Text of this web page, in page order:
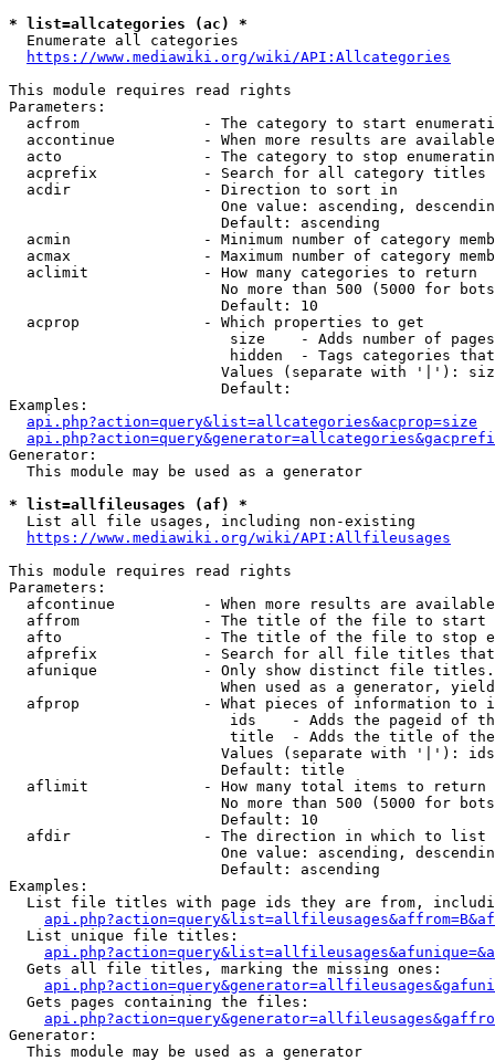
* list=allcategories (ac) *
  Enumerate all categories
https://www.mediawiki.org/wiki/API:Allcategories
This module requires read rights
Parameters:
acfrom              - The category to start
accontinue          - When more results are
acto                - The category to stop
acprefix            - Search for all category titles
  acdir               - Direction to sort in
One value: ascending,
                        Default: ascending
acmin               - Minimum number of category
acmax               - Maximum number of category
  aclimit             - How many categories to return
No more than 500 (5000 for
                        Default: 10
  acprop              - Which properties to get
size    - Adds number of
hidden  - Tags categories
Values (separate with '|'):
                        Default:
Examples:
api.php?action=query&list=allcategories&acprop=size
Generator:
  This module may be used as a generator
* list=allfileusages (af) *
  List all file usages, including non-existing
https://www.mediawiki.org/wiki/API:Allfileusages
This module requires read rights
Parameters:
afcontinue          - When more results are
affrom              - The title of the file to start
afto                - The title of the file to stop
afprefix            - Search for all file titles
afunique            - Only show distinct file
When used as a generator,
afprop              - What pieces of information to
ids    - Adds the pageid of
title  - Adds the title of
Values (separate with '|'):
                        Default: title
  aflimit             - How many total items to return
No more than 500 (5000 for
                        Default: 10
  afdir               - The direction in which to list
One value: ascending,
                        Default: ascending
Examples:
List file titles with page ids they are from,
  List unique file titles:
  Gets all file titles, marking the missing ones:
  Gets pages containing the files:
Generator:
  This module may be used as a generator